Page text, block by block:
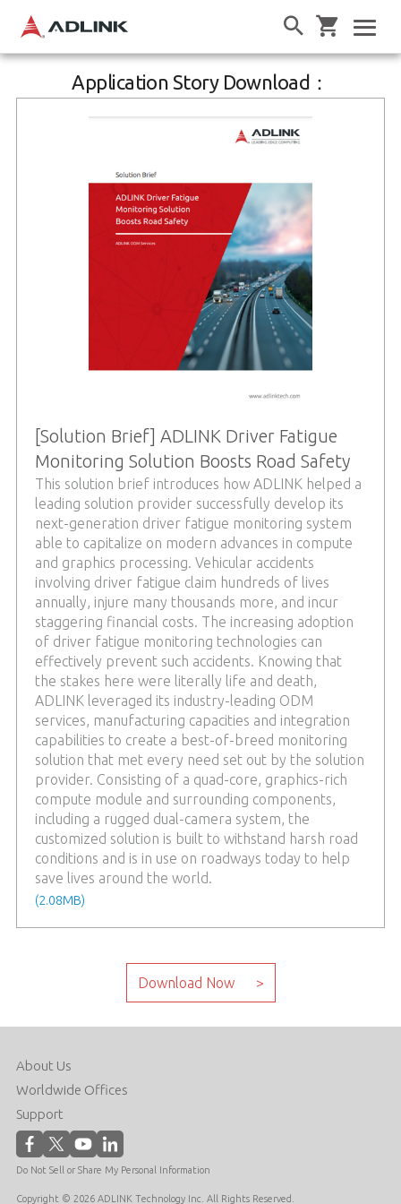
Application Story Download：
[Solution Brief] ADLINK Driver Fatigue
Monitoring Solution Boosts Road Safety
This solution brief introduces how ADLINK helped a
leading solution provider successfully develop its
next-generation driver fatigue monitoring system
able to capitalize on modern advances in compute
and graphics processing. Vehicular accidents
involving driver fatigue claim hundreds of lives
annually, injure many thousands more, and incur
staggering financial costs. The increasing adoption
of driver fatigue monitoring technologies can
effectively prevent such accidents. Knowing that
the stakes here were literally life and death,
ADLINK leveraged its industry-leading ODM
services, manufacturing capacities and integration
capabilities to create a best-of-breed monitoring
solution that met every need set out by the solution
provider. Consisting of a quad-core, graphics-rich
compute module and surrounding components,
including a rugged dual-camera system, the
customized solution is built to withstand harsh road
conditions and is in use on roadways today to help
save lives around the world.
(2.08MB)
About Us
Worldwide Offices
Support
Do Not Sell or Share My Personal Information
Copyright © 2026 ADLINK Technology Inc. All Rights Reserved.